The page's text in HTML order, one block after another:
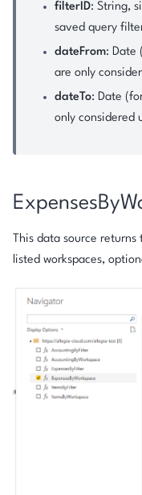
filterID: String,
saved query
dateFrom: Date
are only
dateTo: Date
only considered
This data source
listed workspaces,